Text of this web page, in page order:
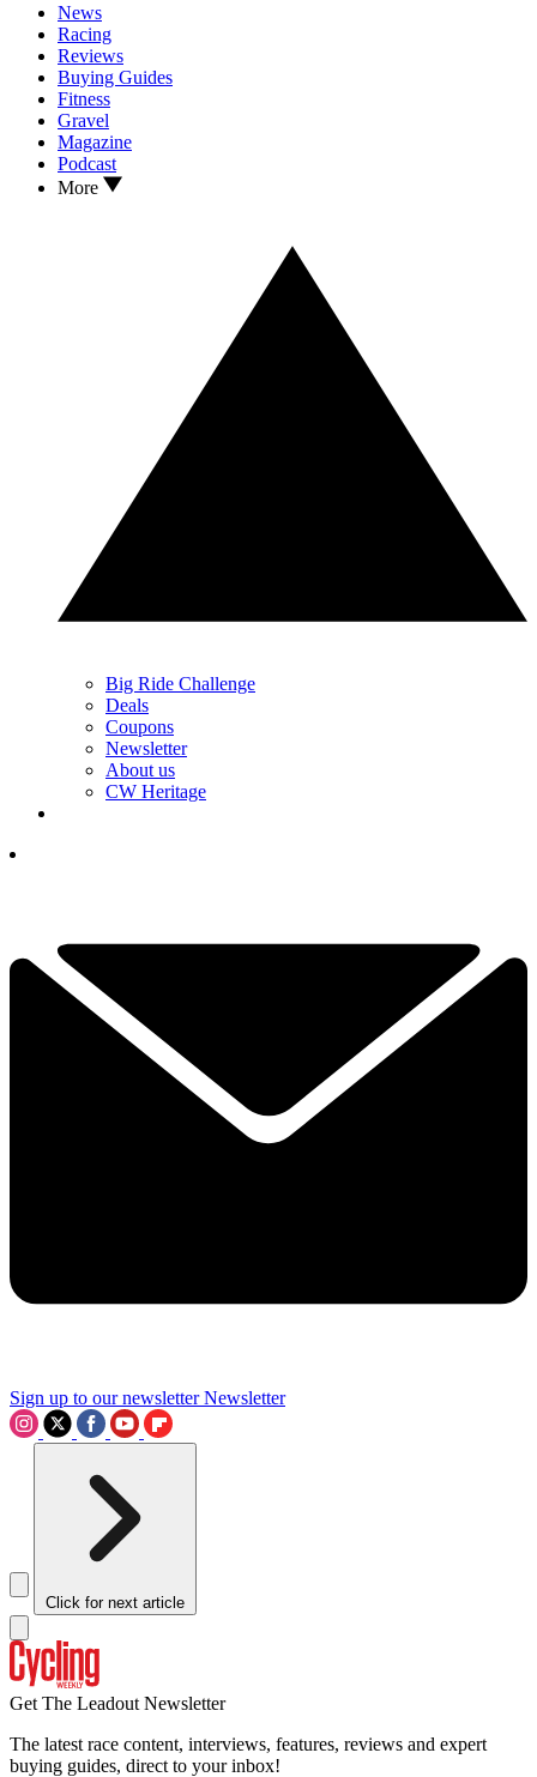
News
Racing
Reviews
Buying Guides
Fitness
Gravel
Magazine
Podcast
More
Big Ride Challenge
Deals
Coupons
Newsletter
About us
CW Heritage
Sign up to our newsletter Newsletter
Click for next article
Get The Leadout Newsletter
The latest race content, interviews, features, reviews and expert
buying guides, direct to your inbox!